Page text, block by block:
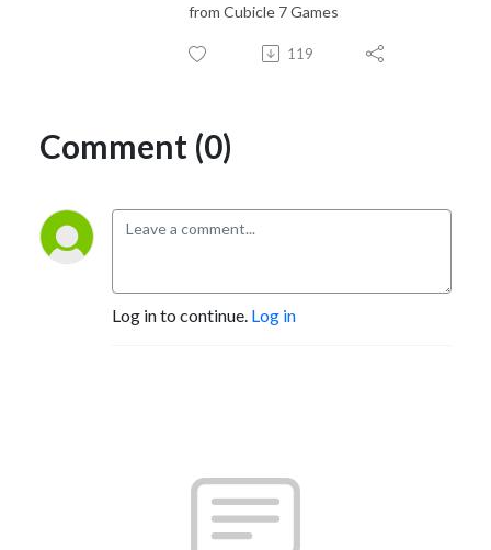
from Cubicle 7 Games
119
Comment (0)
Log in to continue. Log in